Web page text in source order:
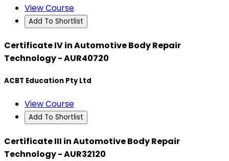
View Course
Add To Shortlist
Certificate IV in Automotive Body Repair
Technology - AUR40720
ACBT Education Pty Ltd
View Course
Add To Shortlist
Certificate III in Automotive Body Repair
Technology - AUR32120